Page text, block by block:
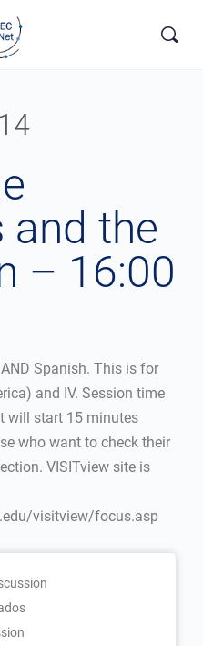
and the
– 16:00
Spanish. This is for
and IV. Session time
will start 15 minutes
who want to check their
VISITview site is
visitview/focus.asp